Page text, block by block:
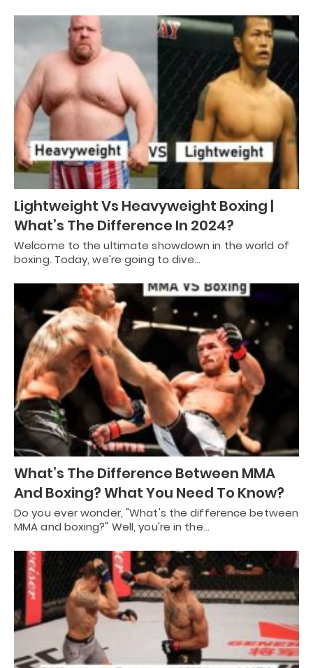
Lightweight Vs Heavyweight Boxing |
What’s The Difference In 2024?
Welcome to the ultimate showdown in the world of
boxing. Today, we're going to dive…
What’s The Difference Between MMA
And Boxing? What You Need To Know?
Do you ever wonder, "What's the difference between
MMA and boxing?" Well, you're in the…